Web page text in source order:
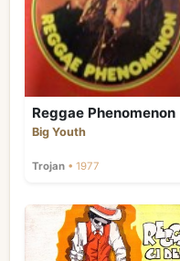
such as
label
album,
earlier. The rising tide of violence had driven
Reggae Phenomenon
Big Youth
Trojan • 1977